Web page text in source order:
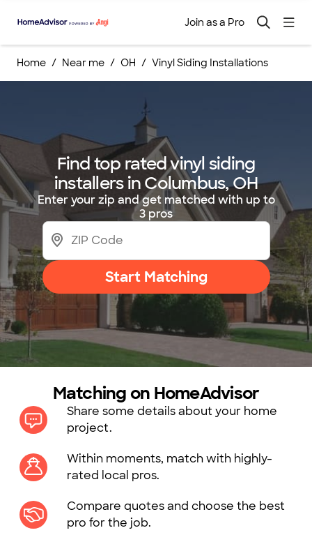
Join as a Pro
Home Near me OH Vinyl Siding Installations
Find top rated vinyl siding
installers in Columbus, OH
Enter your zip and get matched with up to
3 pros
Start Matching
Matching on HomeAdvisor
Share some details about your home
project.
Within moments, match with highly-
rated local pros.
Compare quotes and choose the best
pro for the job.